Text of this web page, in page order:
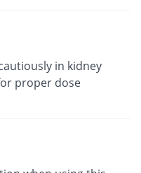
in kidney
proper dose